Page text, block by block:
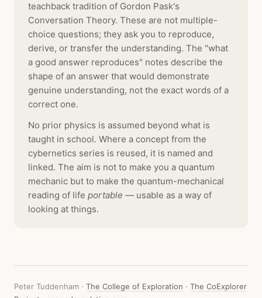
teachback tradition of Gordon Pask's
Conversation Theory. These are not multiple-
choice questions; they ask you to reproduce,
derive, or transfer the understanding. The "what
a good answer reproduces" notes describe the
shape of an answer that would demonstrate
genuine understanding, not the exact words of a
correct one.
No prior physics is assumed beyond what is
taught in school. Where a concept from the
cybernetics series is reused, it is named and
linked. The aim is not to make you a quantum
mechanic but to make the quantum-mechanical
reading of life portable — usable as a way of
looking at things.
Peter Tuddenham · The College of Exploration · The CoExplorer